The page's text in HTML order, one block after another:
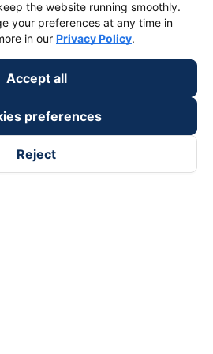
the website running smoothly.
your preferences at any time in
in our Privacy Policy.
Accept all
preferences
Reject